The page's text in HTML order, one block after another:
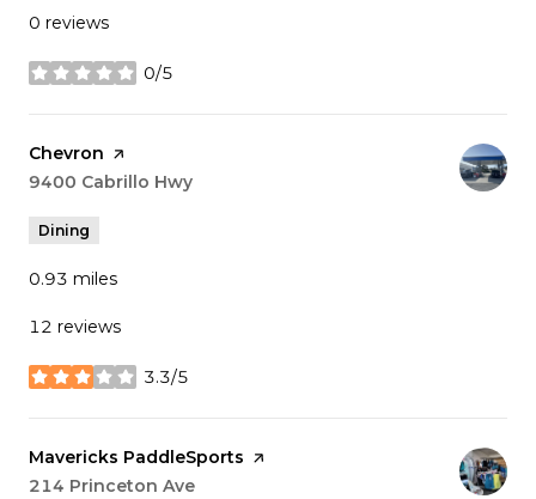
0 reviews
0/5
stars
Visit the
Chevron page on Yelp
Search
9400 Cabrillo Hwy
Dining
0.93 miles
12 reviews
3.3/5
stars
Visit the
Mavericks PaddleSports page on Yelp
Search
214 Princeton Ave